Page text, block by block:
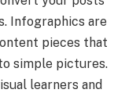
Infographics are
pieces that
simple pictures.
learners and